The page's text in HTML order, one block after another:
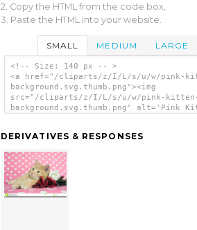
2. Copy the HTML from the code box,
3. Paste the HTML into your website.
SMALL MEDIUM LARGE
<!-- Size: 140 px -- >
<a href="/cliparts/z/I/L/s/u/w/pink-
background.svg.thumb.png"><img
src="/cliparts/z/I/L/s/u/w/pink-
background.svg.thumb.png" alt='Pink
DERIVATIVES & RESPONSES